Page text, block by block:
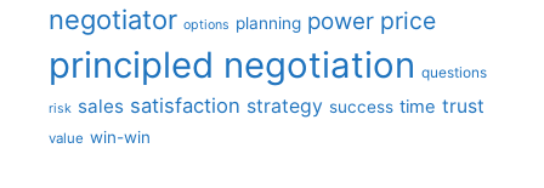
negotiator options planning power price
principled negotiation questions
risk sales satisfaction strategy success time trust
value win-win